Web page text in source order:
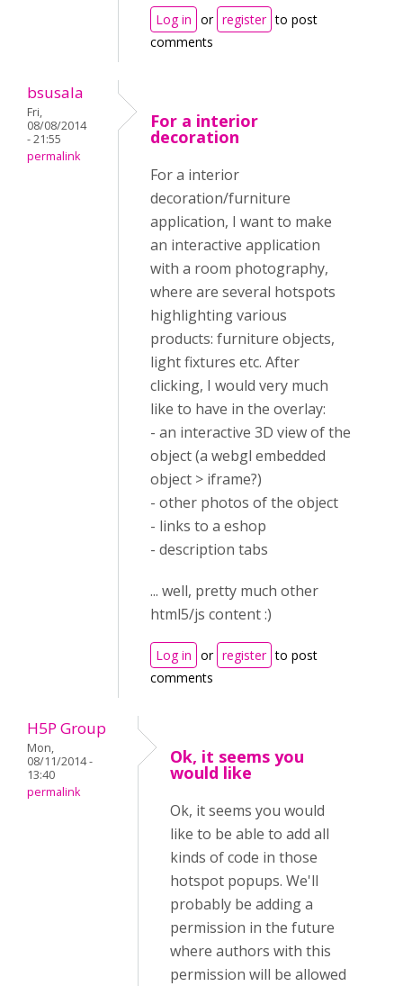
Log in or register to post
comments
bsusala
Fri,
08/08/2014
- 21:55
permalink
For a interior
decoration
For a interior
decoration/furniture
application, I want to make
an interactive application
with a room photography,
where are several hotspots
highlighting various
products: furniture objects,
light fixtures etc. After
clicking, I would very much
like to have in the overlay:
- an interactive 3D view of the
object (a webgl embedded
object > iframe?)
- other photos of the object
- links to a eshop
- description tabs
... well, pretty much other
html5/js content :)
Log in or register to post
comments
H5P Group
Mon,
08/11/2014 -
13:40
permalink
Ok, it seems you
would like
Ok, it seems you would
like to be able to add all
kinds of code in those
hotspot popups. We'll
probably be adding a
permission in the future
where authors with this
permission will be allowed